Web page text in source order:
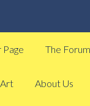
The Forum
About Us